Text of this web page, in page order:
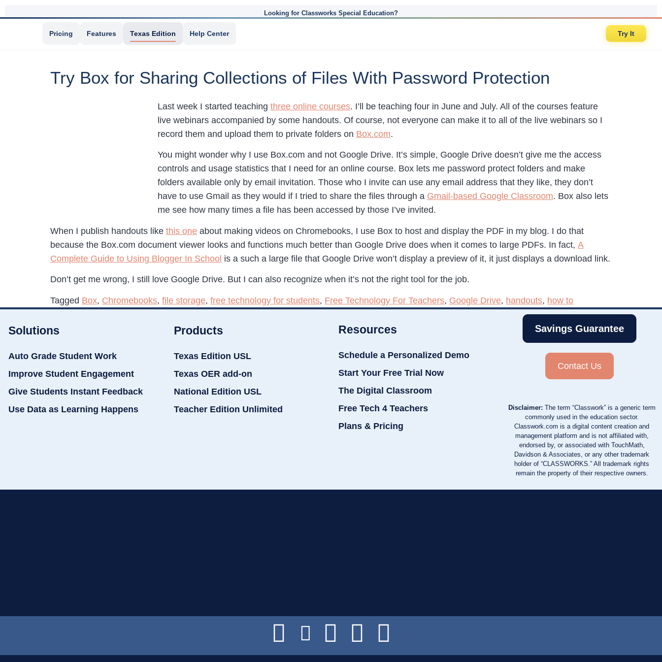
Looking for Classworks Special Education?
Pricing Features Texas Edition Help Center Try It
Try Box for Sharing Collections of Files With Password Protection
Last week I started teaching three online courses. I’ll be teaching four in June and July. All of the courses feature
live webinars accompanied by some handouts. Of course, not everyone can make it to all of the live webinars so I
record them and upload them to private folders on Box.com.
You might wonder why I use Box.com and not Google Drive. It’s simple, Google Drive doesn’t give me the access
controls and usage statistics that I need for an online course. Box lets me password protect folders and make
folders available only by email invitation. Those who I invite can use any email address that they like, they don’t
have to use Gmail as they would if I tried to share the files through a Gmail-based Google Classroom. Box also lets
me see how many times a file has been accessed by those I’ve invited.
When I publish handouts like this one about making videos on Chromebooks, I use Box to host and display the PDF in my blog. I do that
because the Box.com document viewer looks and functions much better than Google Drive does when it comes to large PDFs. In fact, A
Complete Guide to Using Blogger In School is a such a large file that Google Drive won’t display a preview of it, it just displays a download link.
Don’t get me wrong, I still love Google Drive. But I can also recognize when it’s not the right tool for the job.
Tagged Box, Chromebooks, file storage, free technology for students, Free Technology For Teachers, Google Drive, handouts, how to
Solutions
Auto Grade Student Work
Improve Student Engagement
Give Students Instant Feedback
Use Data as Learning Happens
Products
Texas Edition USL
Texas OER add-on
National Edition USL
Teacher Edition Unlimited
Resources
Schedule a Personalized Demo
Start Your Free Trial Now
The Digital Classroom
Free Tech 4 Teachers
Plans & Pricing
Savings Guarantee
Contact Us
Disclaimer: The term “Classwork” is a generic term
commonly used in the education sector.
Classwork.com is a digital content creation and
management platform and is not affiliated with,
endorsed by, or associated with TouchMath,
Davidson & Associates, or any other trademark
holder of “CLASSWORKS.” All trademark rights
remain the property of their respective owners.